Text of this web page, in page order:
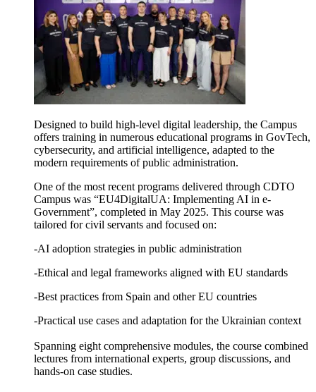
Designed to build high-level digital leadership, the Campus
offers training in numerous educational programs in GovTech,
cybersecurity, and artificial intelligence, adapted to the
modern requirements of public administration.
One of the most recent programs delivered through CDTO
Campus was “EU4DigitalUA: Implementing AI in e-
Government”, completed in May 2025. This course was
tailored for civil servants and focused on:
-AI adoption strategies in public administration
-Ethical and legal frameworks aligned with EU standards
-Best practices from Spain and other EU countries
-Practical use cases and adaptation for the Ukrainian context
Spanning eight comprehensive modules, the course combined
lectures from international experts, group discussions, and
hands-on case studies.